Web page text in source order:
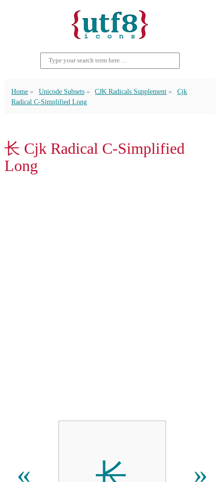
Home Unicode Subsets CJK Radicals Supplement
Cjk
Radical C-Simplified Long
⻓ Cjk Radical C-Simplified
Long
« »